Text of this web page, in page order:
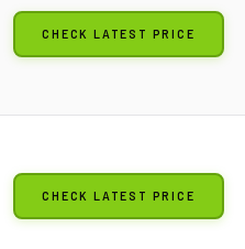
CHECK LATEST PRICE
CHECK LATEST PRICE